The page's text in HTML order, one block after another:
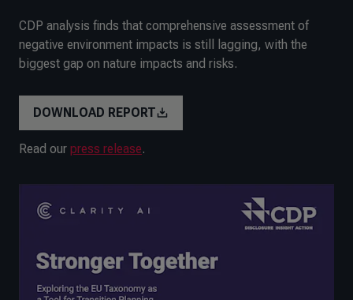
CDP analysis finds that comprehensive assessment of
negative environment impacts is still lagging, with the
biggest gap on nature impacts and risks.
DOWNLOAD REPORT
Read our press release.